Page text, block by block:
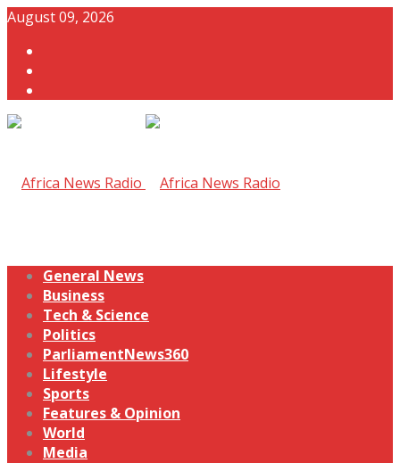
August 09, 2026
General News
Business
Tech & Science
Politics
ParliamentNews360
Lifestyle
Sports
Features & Opinion
World
Media